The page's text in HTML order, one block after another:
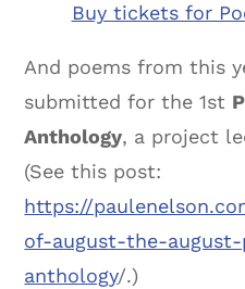
Buy tickets for
And poems from this
submitted for the 1st
Anthology, a project
(See this post:
https://
of-august-the-
anthology/.)